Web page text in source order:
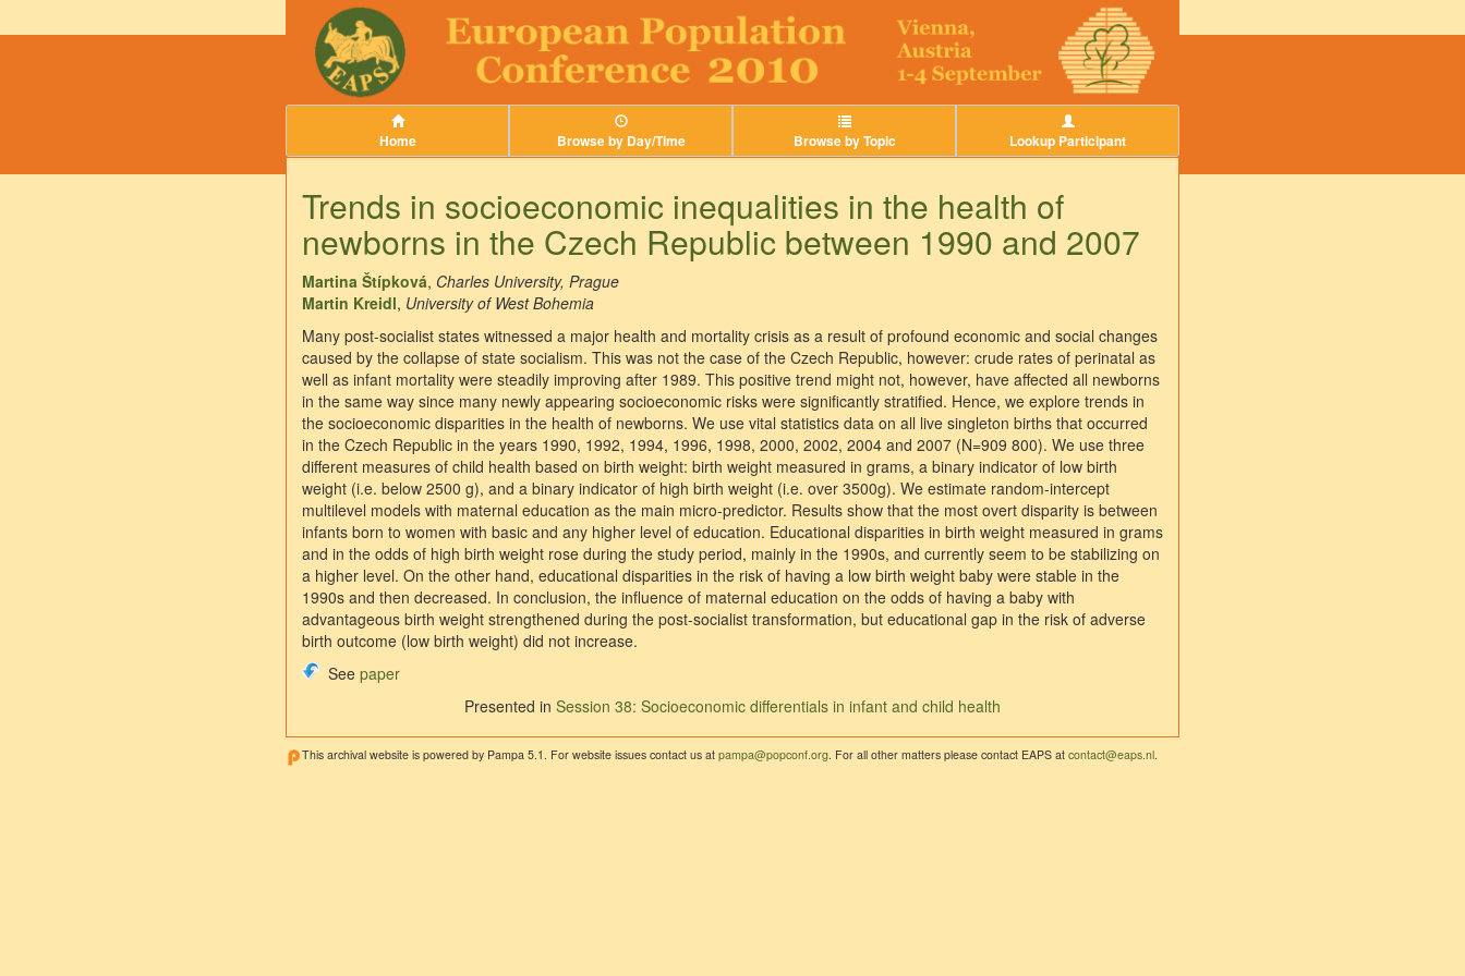
Home Browse by Day/Time Browse by Topic Lookup Participant
Trends in socioeconomic inequalities in the health of
newborns in the Czech Republic between 1990 and 2007
Martina Štípková, Charles University, Prague
Martin Kreidl, University of West Bohemia
Many post-socialist states witnessed a major health and mortality crisis as a result of profound economic and social changes
caused by the collapse of state socialism. This was not the case of the Czech Republic, however: crude rates of perinatal as
well as infant mortality were steadily improving after 1989. This positive trend might not, however, have affected all newborns
in the same way since many newly appearing socioeconomic risks were significantly stratified. Hence, we explore trends in
the socioeconomic disparities in the health of newborns. We use vital statistics data on all live singleton births that occurred
in the Czech Republic in the years 1990, 1992, 1994, 1996, 1998, 2000, 2002, 2004 and 2007 (N=909 800). We use three
different measures of child health based on birth weight: birth weight measured in grams, a binary indicator of low birth
weight (i.e. below 2500 g), and a binary indicator of high birth weight (i.e. over 3500g). We estimate random-intercept
multilevel models with maternal education as the main micro-predictor. Results show that the most overt disparity is between
infants born to women with basic and any higher level of education. Educational disparities in birth weight measured in grams
and in the odds of high birth weight rose during the study period, mainly in the 1990s, and currently seem to be stabilizing on
a higher level. On the other hand, educational disparities in the risk of having a low birth weight baby were stable in the
1990s and then decreased. In conclusion, the influence of maternal education on the odds of having a baby with
advantageous birth weight strengthened during the post-socialist transformation, but educational gap in the risk of adverse
birth outcome (low birth weight) did not increase.
See paper
Presented in Session 38: Socioeconomic differentials in infant and child health
This archival website is powered by Pampa 5.1. For website issues contact us at pampa@popconf.org . For all other matters please contact EAPS at contact@eaps.nl